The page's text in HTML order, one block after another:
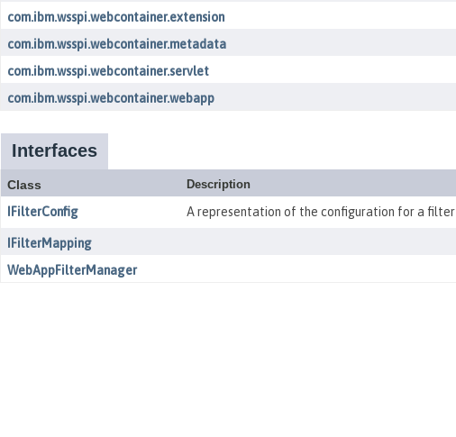
com.ibm.wsspi.webcontainer.extension
com.ibm.wsspi.webcontainer.metadata
com.ibm.wsspi.webcontainer.servlet
com.ibm.wsspi.webcontainer.webapp
Interfaces
Class Description
IFilterConfig A representation of the configuration for a filter
IFilterMapping
WebAppFilterManager